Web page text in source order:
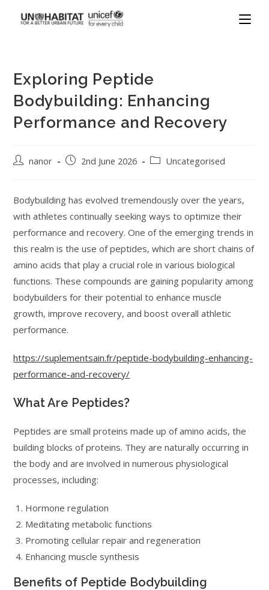
Exploring Peptide
Bodybuilding: Enhancing
Performance and Recovery
nanor 2nd June 2026 Uncategorised
Bodybuilding has evolved tremendously over the years,
with athletes continually seeking ways to optimize their
performance and recovery. One of the emerging trends in
this realm is the use of peptides, which are short chains of
amino acids that play a crucial role in various biological
functions. These compounds are gaining popularity among
bodybuilders for their potential to enhance muscle
growth, improve recovery, and boost overall athletic
performance.
https://suplementsain.fr/peptide-bodybuilding-enhancing-
performance-and-recovery/
What Are Peptides?
Peptides are small proteins made up of amino acids, the
building blocks of proteins. They are naturally occurring in
the body and are involved in numerous physiological
processes, including:
Hormone regulation
Meditating metabolic functions
Promoting cellular repair and regeneration
Enhancing muscle synthesis
Benefits of Peptide Bodybuilding